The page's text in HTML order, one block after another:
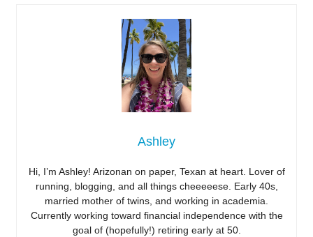
Ashley
Hi, I’m Ashley! Arizonan on paper, Texan at heart. Lover of
running, blogging, and all things cheeeeese. Early 40s,
married mother of twins, and working in academia.
Currently working toward financial independence with the
goal of (hopefully!) retiring early at 50.